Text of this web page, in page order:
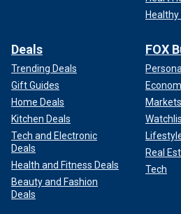
Lifeguards "are trained to spot rip
and "they are trained in rip current
necessary equipment to help."
Healthy
Deals
Trending Deals
Gift Guides
Home Deals
Kitchen Deals
Tech and Electronic
Deals
Health and Fitness Deals
Beauty and Fashion
Deals
FOX
Markets
Real
Tech